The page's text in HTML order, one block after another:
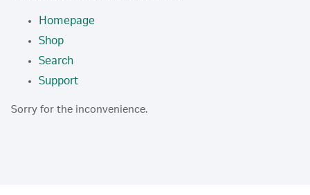
Homepage
Shop
Search
Support
Sorry for the inconvenience.